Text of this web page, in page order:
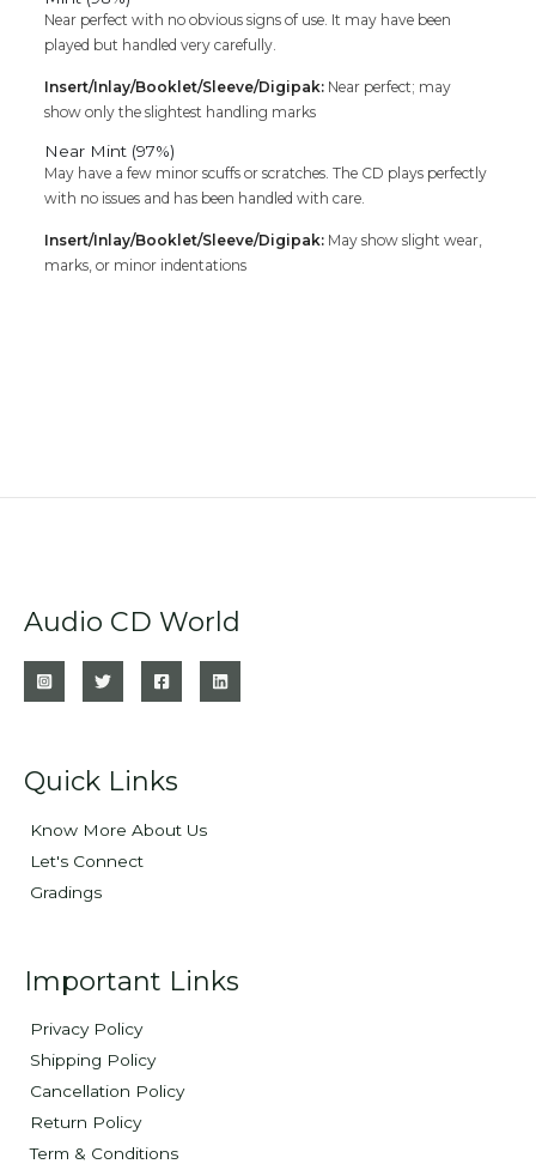
Near perfect with no obvious signs of use. It may have been
played but handled very carefully.
Insert/Inlay/Booklet/Sleeve/Digipak: Near perfect; may
show only the slightest handling marks
Near Mint (97%)
May have a few minor scuffs or scratches. The CD plays perfectly
with no issues and has been handled with care.
Insert/Inlay/Booklet/Sleeve/Digipak: May show slight wear,
marks, or minor indentations
Audio CD World
Quick Links
Know More About Us
Let's Connect
Gradings
Important Links
Privacy Policy
Shipping Policy
Cancellation Policy
Return Policy
Term & Conditions